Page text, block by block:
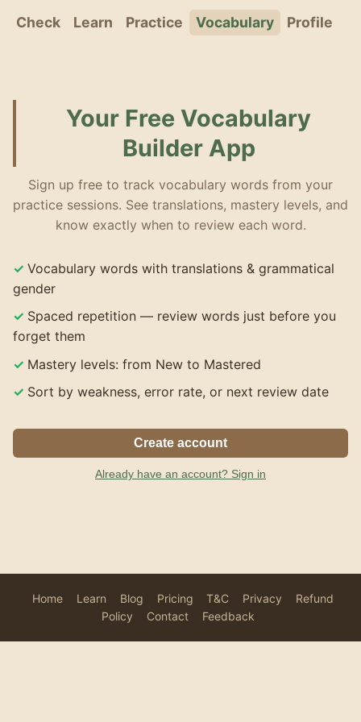
Check Learn Practice Vocabulary Profile
Your Free Vocabulary
Builder App
Sign up free to track vocabulary words from your
practice sessions. See translations, mastery levels, and
know exactly when to review each word.
Vocabulary words with translations & grammatical
gender
Spaced repetition — review words just before you
forget them
Mastery levels: from New to Mastered
Sort by weakness, error rate, or next review date
Create account
Already have an account? Sign in
Home Learn Blog Pricing T&C Privacy
Refund
Policy
Contact Feedback